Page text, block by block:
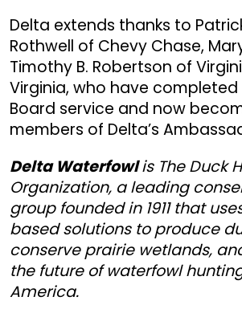
Delta extends thanks to
Rothwell of Chevy Chase,
Timothy B. Robertson of
Virginia, who have completed
Board service and now
members of Delta’s
Delta Waterfowlis The Duck
Organization, a leading
group founded in 1911 that
based solutions to produce
conserve prairie wetlands,
the future of waterfowl
America.